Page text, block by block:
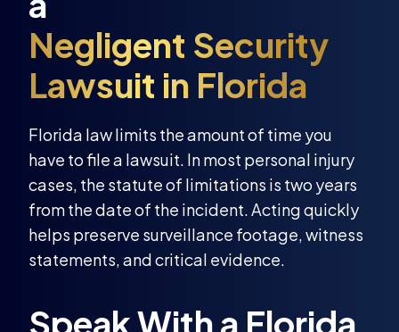
Florida law limits the amount of time you
have to file a lawsuit. In most personal injury
cases, the statute of limitations is two years
from the date of the incident. Acting quickly
helps preserve surveillance footage, witness
statements, and critical evidence.